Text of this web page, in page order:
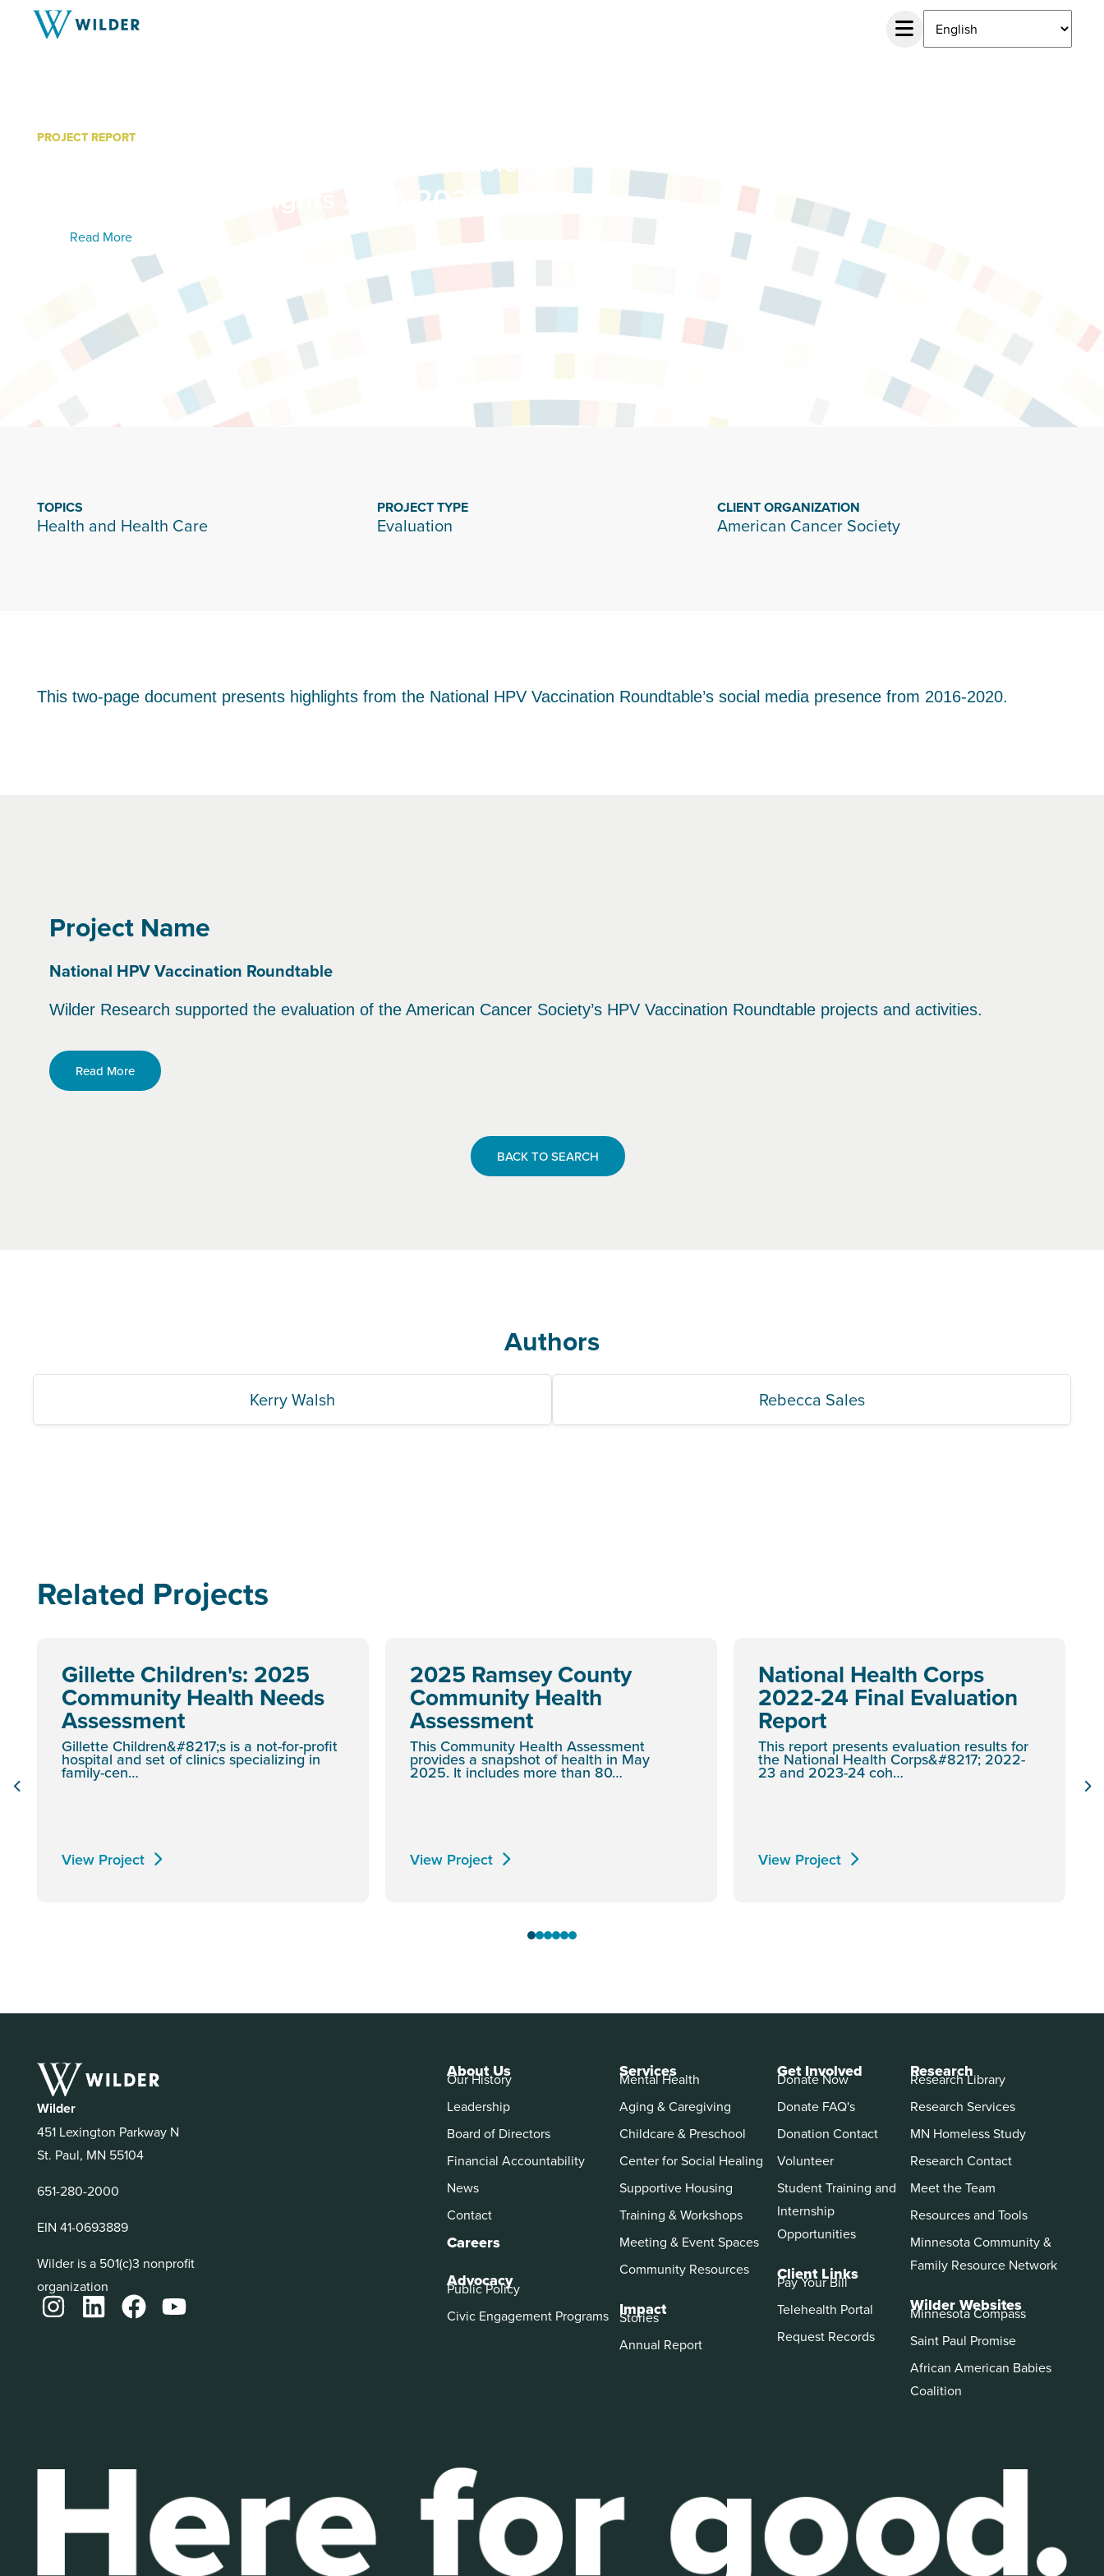
PROJECT REPORT
National HPV Vaccination Roundtable:
Social Media Highlights 2016-2020
Read More
TOPICS
Health and Health Care
PROJECT TYPE
Evaluation
CLIENT ORGANIZATION
American Cancer Society
This two-page document presents highlights from the National HPV Vaccination Roundtable’s social media presence from 2016-2020.
Project Name
National HPV Vaccination Roundtable
Wilder Research supported the evaluation of the American Cancer Society’s HPV Vaccination Roundtable projects and activities.
Read More
BACK TO SEARCH
Authors
Kerry Walsh Rebecca Sales
Related Projects
Gillette Children's: 2025
Community Health Needs
Assessment
Gillette Children&#8217;s is a not-for-profit
hospital and set of clinics specializing in
family-cen…
View Project
2025 Ramsey County
Community Health
Assessment
This Community Health Assessment
provides a snapshot of health in May
2025. It includes more than 80…
View Project
National Health Corps
2022-24 Final Evaluation
Report
This report presents evaluation results for
the National Health Corps&#8217; 2022-
23 and 2023-24 coh…
View Project
Wilder
451 Lexington Parkway N
St. Paul, MN 55104
651-280-2000
EIN 41-0693889
Wilder is a 501(c)3 nonprofit
organization
About Us
Our History
Leadership
Board of Directors
Financial Accountability
News
Contact
Careers
Advocacy
Public Policy
Civic Engagement Programs
Services
Mental Health
Aging & Caregiving
Childcare & Preschool
Center for Social Healing
Supportive Housing
Training & Workshops
Meeting & Event Spaces
Community Resources
Impact
Stories
Annual Report
Get Involved
Donate Now
Donate FAQ's
Donation Contact
Volunteer
Student Training and
Internship
Opportunities
Client Links
Pay Your Bill
Telehealth Portal
Request Records
Research
Research Library
Research Services
MN Homeless Study
Research Contact
Meet the Team
Resources and Tools
Minnesota Community &
Family Resource Network
Wilder Websites
Minnesota Compass
Saint Paul Promise
African American Babies
Coalition